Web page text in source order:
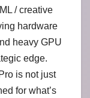
/ creative
hardware
heavy GPU
edge.
is not just
for what’s